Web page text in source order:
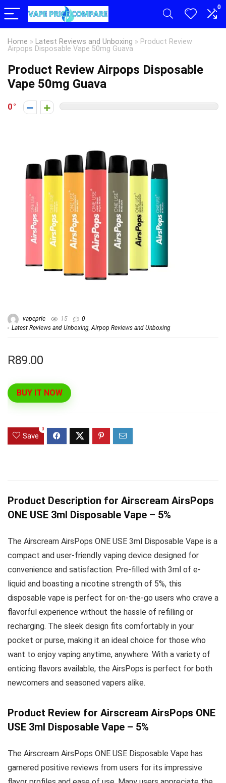
0
Home » Latest Reviews and Unboxing » Product Review
Airpops Disposable Vape 50mg Guava
Product Review Airpops Disposable
Vape 50mg Guava
0
vapepric 15
0
Latest Reviews and Unboxing,Airpop Reviews and Unboxing
R89.00
BUY IT NOW
Save
0
Product Description for Airscream AirsPops
ONE USE 3ml Disposable Vape – 5%
The Airscream AirsPops ONE USE 3ml Disposable Vape is a
compact and user-friendly vaping device designed for
convenience and satisfaction. Pre-filled with 3ml of e-
liquid and boasting a nicotine strength of 5%, this
disposable vape is perfect for on-the-go users who crave a
flavorful experience without the hassle of refilling or
recharging. The sleek design fits comfortably in your
pocket or purse, making it an ideal choice for those who
want to enjoy vaping anytime, anywhere. With a variety of
enticing flavors available, the AirsPops is perfect for both
newcomers and seasoned vapers alike.
Product Review for Airscream AirsPops ONE
USE 3ml Disposable Vape – 5%
The Airscream AirsPops ONE USE Disposable Vape has
garnered positive reviews from users for its impressive